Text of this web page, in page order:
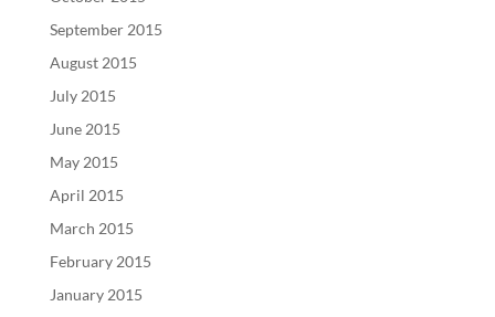
September 2015
August 2015
July 2015
June 2015
May 2015
April 2015
March 2015
February 2015
January 2015